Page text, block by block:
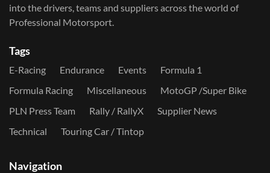
into the drivers, teams and suppliers across the world of
Professional Motorsport.
Tags
E-Racing Endurance Events
Formula 1
Formula Racing
Miscellaneous
MotoGP /Super Bike
PLN Press Team
Rally / RallyX
Supplier News
Technical
Touring Car / Tintop
Navigation